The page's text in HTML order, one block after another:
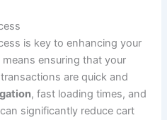
is key to enhancing your
means ensuring that your
are quick and
, fast loading times, and
significantly reduce cart